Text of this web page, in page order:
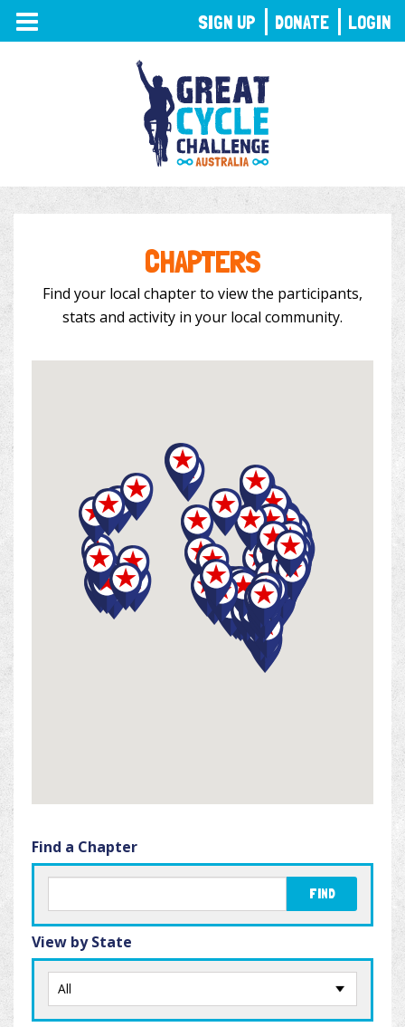
TOGGLE
NAVIGATION
CHAPTERS
Find your local chapter to view the participants,
stats and activity in your local community.
Find a Chapter
FIND
View by State
SIGN UP DONATE LOGIN